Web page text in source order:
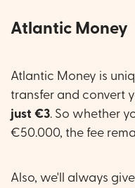
Atlantic Money
Atlantic Money is
transfer and convert
just €3. So whether
€50.000, the fee
Also, we'll always